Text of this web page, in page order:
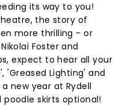
its way to you!
the story of
more thrilling - or
Foster and
expect to hear all your
'Greased Lighting' and
new year at Rydell
poodle skirts optional!